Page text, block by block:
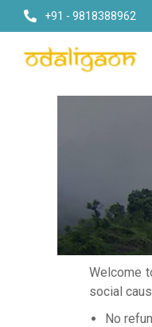
+91 - 9818388962
Welcome
social
No